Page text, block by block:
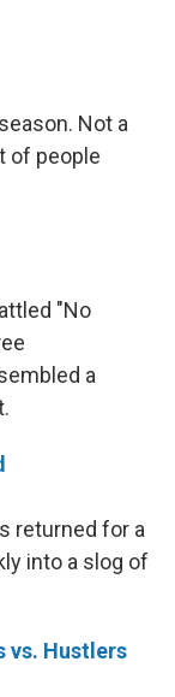
Not a
of people
"No
a
returned for a
into a slog of
vs. Hustlers